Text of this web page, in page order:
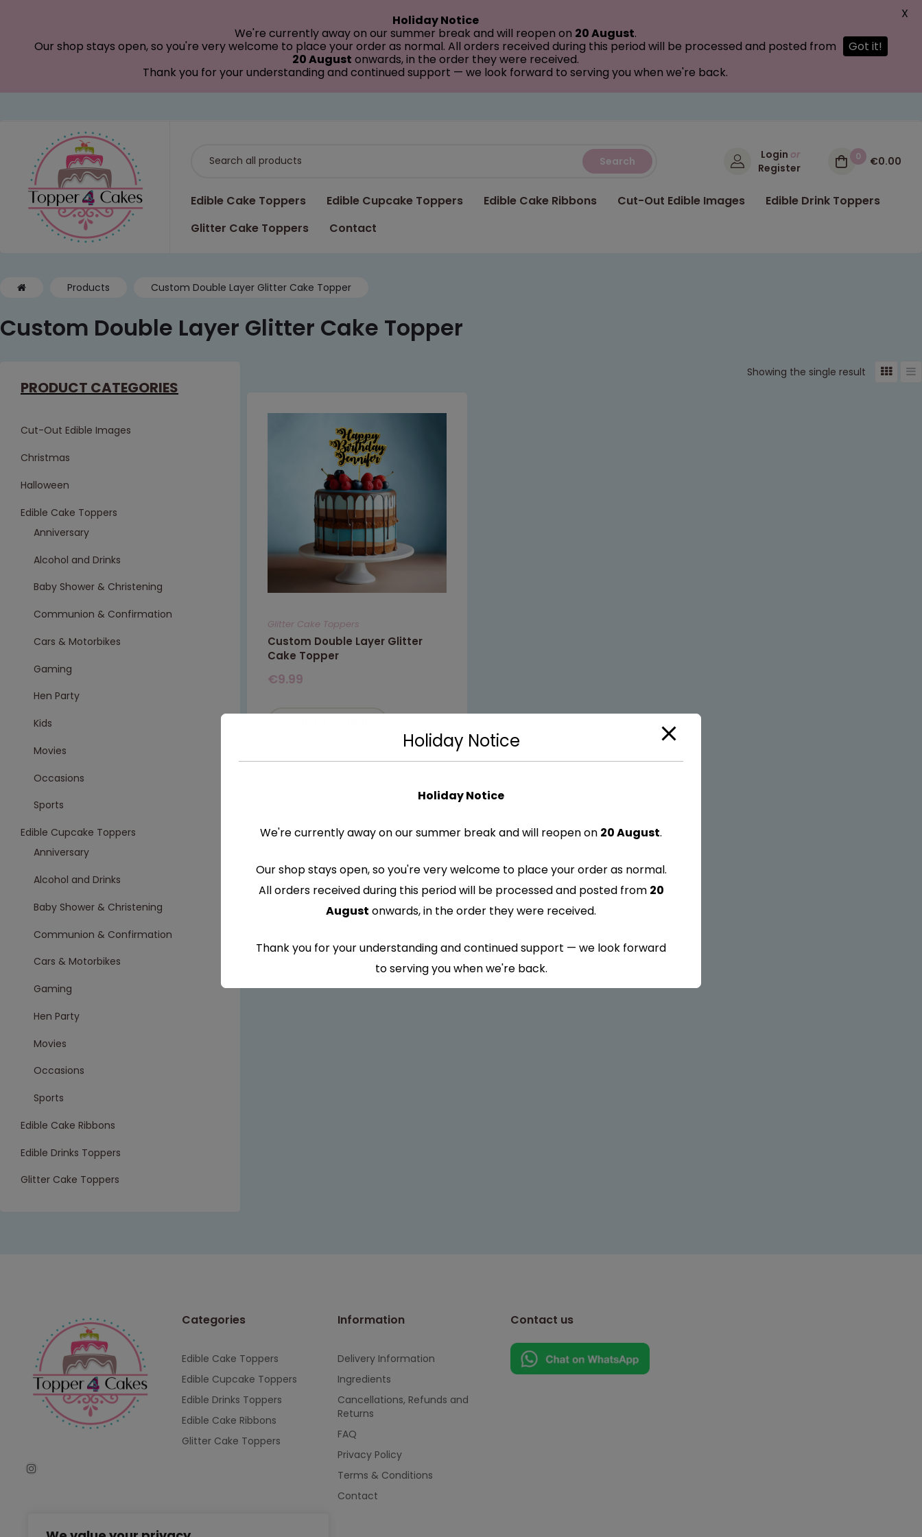
Search Login or
Register
0 €0.00
Edible Cake Toppers Edible Cupcake Toppers Edible Cake Ribbons Cut-Out Edible Images
Edible Drink Toppers
Glitter Cake Toppers
Contact
Products Custom Double Layer Glitter Cake Topper
Custom Double Layer Glitter Cake Topper
Showing the single result
Glitter Cake Toppers
Custom Double Layer Glitter
Cake Topper
€9.99
PRODUCT CATEGORIES
Cut-Out Edible Images
Christmas
Halloween
Edible Cake Toppers
Anniversary
Alcohol and Drinks
Baby Shower & Christening
Communion & Confirmation
Cars & Motorbikes
Gaming
Hen Party
Kids
Movies
Occasions
Sports
Edible Cupcake Toppers
Anniversary
Alcohol and Drinks
Baby Shower & Christening
Communion & Confirmation
Cars & Motorbikes
Gaming
Hen Party
Movies
Occasions
Sports
Edible Cake Ribbons
Edible Drinks Toppers
Glitter Cake Toppers
Categories
Edible Cake Toppers
Edible Cupcake Toppers
Edible Drinks Toppers
Edible Cake Ribbons
Glitter Cake Toppers
Information
Delivery Information
Ingredients
Cancellations, Refunds and
Returns
FAQ
Privacy Policy
Terms & Conditions
Contact
Contact us
Holiday Notice
We're currently away on our summer break and will reopen on 20 August.
Our shop stays open, so you're very welcome to place your order as normal. All orders received during this period will be processed and posted from
20 August onwards, in the order they were received.
Thank you for your understanding and continued support — we look forward to serving you when we're back.
Got it!
X
Holiday Notice
Holiday Notice
We're currently away on our summer break and will reopen on 20 August.
Our shop stays open, so you're very welcome to place your order as normal.
All orders received during this period will be processed and posted from 20
August onwards, in the order they were received.
Thank you for your understanding and continued support — we look forward
to serving you when we're back.